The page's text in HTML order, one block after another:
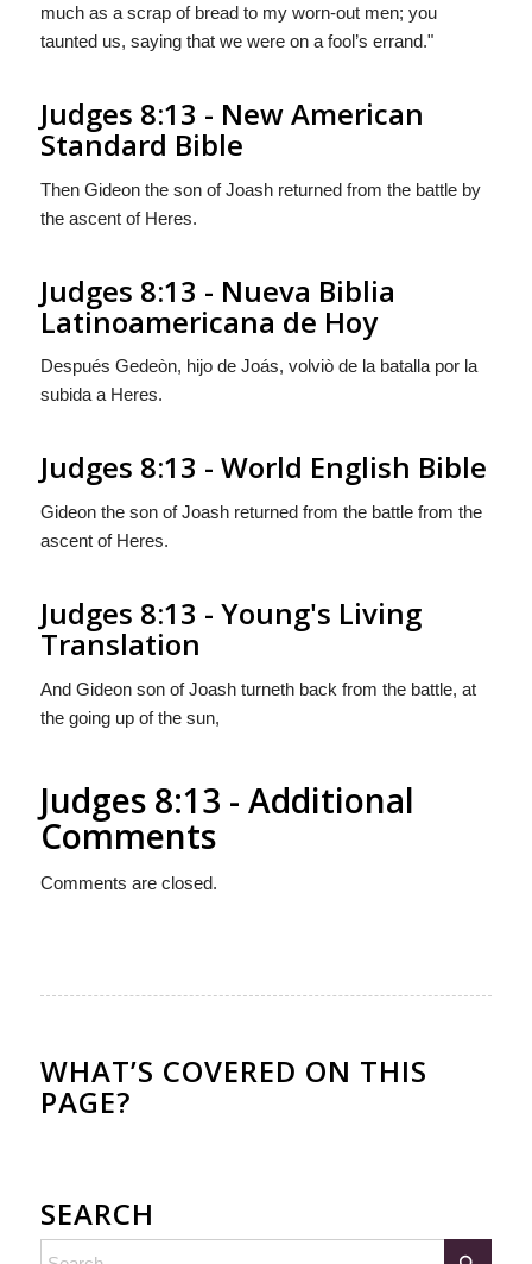
much as a scrap of bread to my worn-out men; you
taunted us, saying that we were on a fool’s errand."
Judges 8:13 - New American
Standard Bible
Then Gideon the son of Joash returned from the battle by
the ascent of Heres.
Judges 8:13 - Nueva Biblia
Latinoamericana de Hoy
Después Gedeòn, hijo de Joás, volviò de la batalla por la
subida a Heres.
Judges 8:13 - World English Bible
Gideon the son of Joash returned from the battle from the
ascent of Heres.
Judges 8:13 - Young's Living
Translation
And Gideon son of Joash turneth back from the battle, at
the going up of the sun,
Judges 8:13 - Additional
Comments
Comments are closed.
WHAT’S COVERED ON THIS
PAGE?
SEARCH